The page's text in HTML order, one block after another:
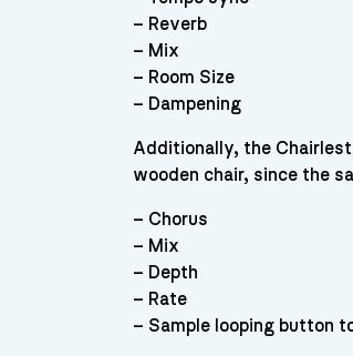
– Reverb
– Mix
– Room Size
– Dampening
Additionally, the
wooden chair, since the
– Chorus
– Mix
– Depth
– Rate
– Sample looping button